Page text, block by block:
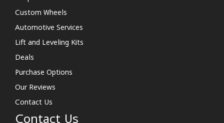
Custom Wheels
Automotive Services
Lift and Leveling Kits
Deals
Purchase Options
Our Reviews
Contact Us
Contact Us